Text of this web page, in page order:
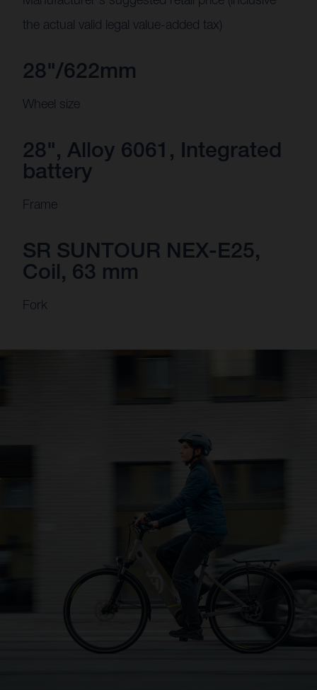
the actual valid legal value-added tax)
28"/622mm
Wheel size
28", Alloy 6061, Integrated
battery
Frame
SR SUNTOUR NEX-E25,
Coil, 63 mm
Fork